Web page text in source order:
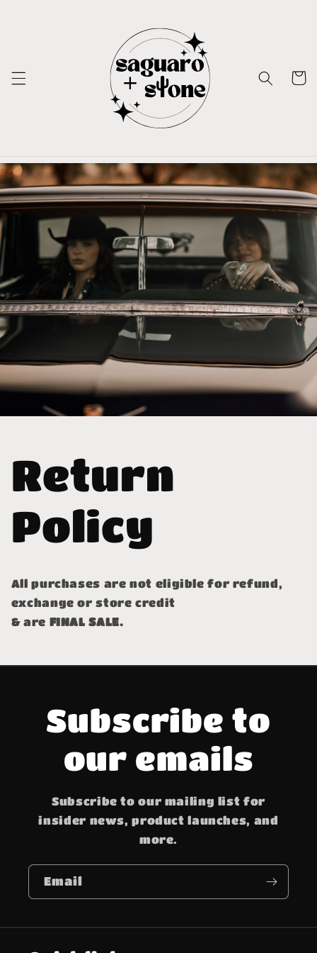
Cart
Return
Policy
All purchases are not eligible for refund,
exchange or store credit
& are FINAL SALE.
Subscribe to
our emails
Subscribe to our mailing list for
insider news, product launches, and
more.
Email